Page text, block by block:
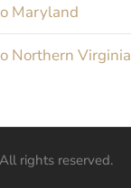
Maryland
Northern Virginia
rights reserved.